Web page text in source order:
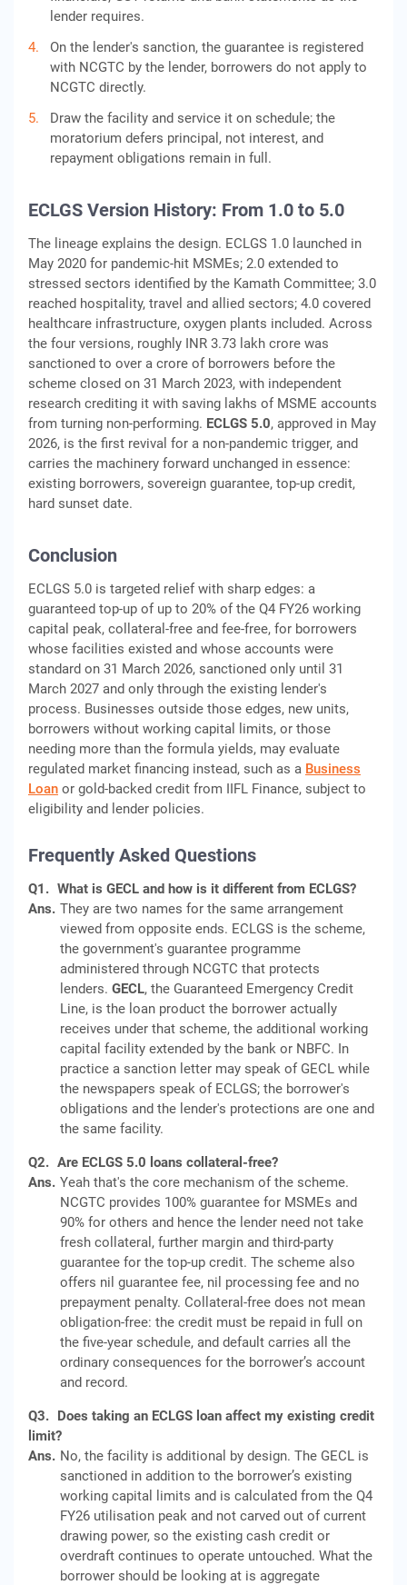
lender requires.
On the lender's sanction, the guarantee is registered
with NCGTC by the lender, borrowers do not apply to
NCGTC directly.
Draw the facility and service it on schedule; the
moratorium defers principal, not interest, and
repayment obligations remain in full.
ECLGS Version History: From 1.0 to 5.0
The lineage explains the design. ECLGS 1.0 launched in
May 2020 for pandemic-hit MSMEs; 2.0 extended to
stressed sectors identified by the Kamath Committee; 3.0
reached hospitality, travel and allied sectors; 4.0 covered
healthcare infrastructure, oxygen plants included. Across
the four versions, roughly INR 3.73 lakh crore was
sanctioned to over a crore of borrowers before the
scheme closed on 31 March 2023, with independent
research crediting it with saving lakhs of MSME accounts
from turning non-performing. ECLGS 5.0, approved in May
2026, is the first revival for a non-pandemic trigger, and
carries the machinery forward unchanged in essence:
existing borrowers, sovereign guarantee, top-up credit,
hard sunset date.
Conclusion
ECLGS 5.0 is targeted relief with sharp edges: a
guaranteed top-up of up to 20% of the Q4 FY26 working
capital peak, collateral-free and fee-free, for borrowers
whose facilities existed and whose accounts were
standard on 31 March 2026, sanctioned only until 31
March 2027 and only through the existing lender's
process. Businesses outside those edges, new units,
borrowers without working capital limits, or those
needing more than the formula yields, may evaluate
regulated market financing instead, such as a Business
Loan or gold-backed credit from IIFL Finance, subject to
eligibility and lender policies.
Frequently Asked Questions
Q1. What is GECL and how is it different from ECLGS?
Ans. They are two names for the same arrangement
viewed from opposite ends. ECLGS is the scheme,
the government's guarantee programme
administered through NCGTC that protects
lenders. GECL, the Guaranteed Emergency Credit
Line, is the loan product the borrower actually
receives under that scheme, the additional working
capital facility extended by the bank or NBFC. In
practice a sanction letter may speak of GECL while
the newspapers speak of ECLGS; the borrower's
obligations and the lender's protections are one and
the same facility.
Q2. Are ECLGS 5.0 loans collateral-free?
Ans. Yeah that's the core mechanism of the scheme.
NCGTC provides 100% guarantee for MSMEs and
90% for others and hence the lender need not take
fresh collateral, further margin and third-party
guarantee for the top-up credit. The scheme also
offers nil guarantee fee, nil processing fee and no
prepayment penalty. Collateral-free does not mean
obligation-free: the credit must be repaid in full on
the five-year schedule, and default carries all the
ordinary consequences for the borrower’s account
and record.
Q3. Does taking an ECLGS loan affect my existing credit
limit?
Ans. No, the facility is additional by design. The GECL is
sanctioned in addition to the borrower’s existing
working capital limits and is calculated from the Q4
FY26 utilisation peak and not carved out of current
drawing power, so the existing cash credit or
overdraft continues to operate untouched. What the
borrower should be looking at is aggregate